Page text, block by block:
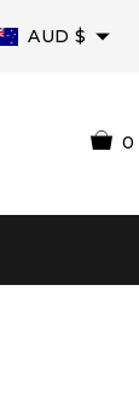
AUD $
0